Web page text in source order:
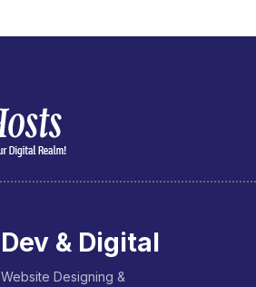
Dev & Digital
Website Designing &